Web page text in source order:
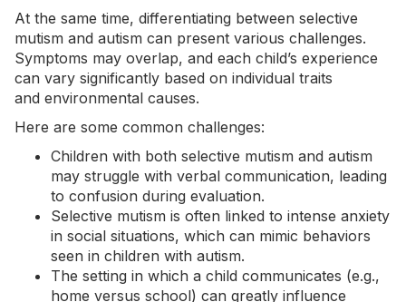
At the same time, differentiating between selective
mutism and autism can present various challenges.
Symptoms may overlap, and each child’s experience
can vary significantly based on individual traits
and environmental causes.
Here are some common challenges:
Children with both selective mutism and autism
may struggle with verbal communication, leading
to confusion during evaluation.
Selective mutism is often linked to intense anxiety
in social situations, which can mimic behaviors
seen in children with autism.
The setting in which a child communicates (e.g.,
home versus school) can greatly influence